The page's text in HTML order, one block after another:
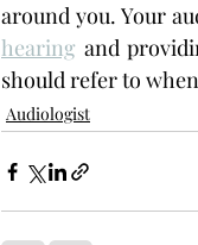
around you. Your
hearing and
should refer to
Audiologist